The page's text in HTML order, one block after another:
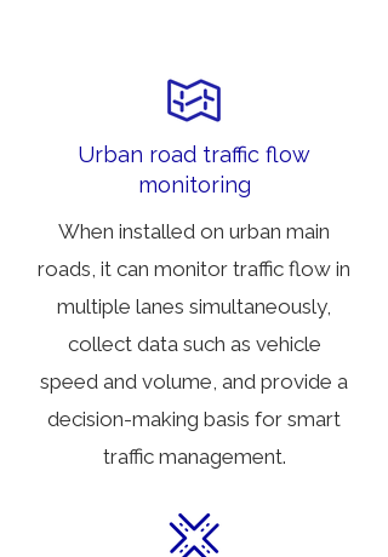
Urban road traffic flow
monitoring
When installed on urban main
roads, it can monitor traffic flow in
multiple lanes simultaneously,
collect data such as vehicle
speed and volume, and provide a
decision-making basis for smart
traffic management.